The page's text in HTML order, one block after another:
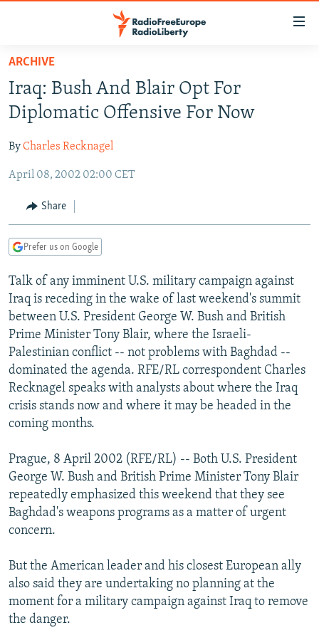
Skip
main
content
to
Navigation
Search
TO READERS IN RUSSIA
RUSSIA PROGRAMMING
CURRENT TIME
RADIO AZATLIQ
MARSHO RADIO
IRAN
CENTRAL ASIA
KAZAKHSTAN
KYRGYZSTAN
TURKMENISTAN
UZBEKISTAN
SOUTH ASIA
AFGHANISTAN
CAUCASUS
AZERBAIJAN
GEORGIA
CENTRAL/SE EUROPE
BOSNIA
KOSOVO
MOLDOVA
SERBIA
EAST EUROPE
BELARUS
UKRAINE
VISUALS
INVESTIGATIONS
RFE/RL INVESTIGATES
SCHEMES
SYSTEMA
NEWSLETTERS
WIDER EUROPE BY RIKARD JOZWIAK
THE RUNDOWN
PODCASTS
MAJLIS
SHARE TIPS SECURELY
BYPASS BLOCKING
ABOUT RFE/RL
CONTACT US
Subscribe
FOLLOW US
ARCHIVE
Iraq: Bush And Blair Opt For
Diplomatic Offensive For Now
ByCharles Recknagel
April 08, 2002 02:00 CET
Share
Prefer us on Google
Talk of any imminent U.S. military campaign against
Iraq is receding in the wake of last weekend's summit
between U.S. President George W. Bush and British
Prime Minister Tony Blair, where the Israeli-
Palestinian conflict -- not problems with Baghdad --
dominated the agenda. RFE/RL correspondent Charles
Recknagel speaks with analysts about where the Iraq
crisis stands now and where it may be headed in the
coming months.
Prague, 8 April 2002 (RFE/RL) -- Both U.S. President
George W. Bush and British Prime Minister Tony Blair
repeatedly emphasized this weekend that they see
Baghdad's weapons programs as a matter of urgent
concern.
But the American leader and his closest European ally
also said they are undertaking no planning at the
moment for a military campaign against Iraq to remove
the danger.